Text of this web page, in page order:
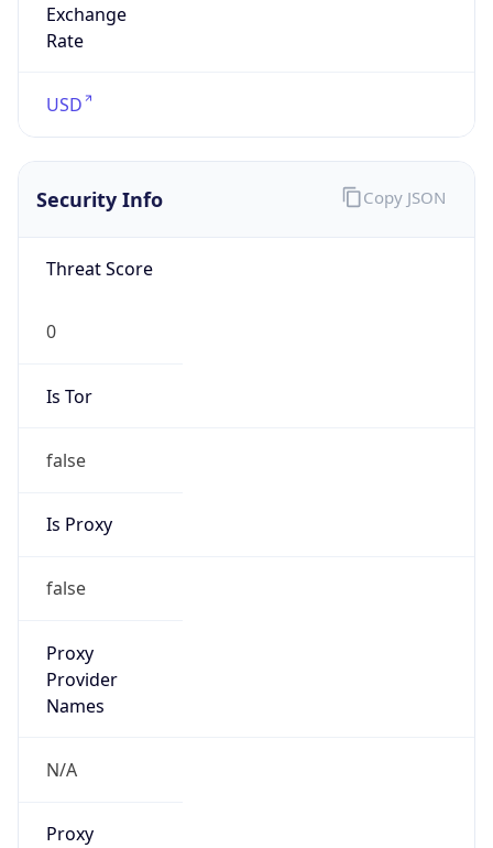
Exchange
Rate
USD
Security Info
Threat Score
0
Is Tor
false
Is Proxy
false
Proxy
Provider
Names
N/A
Proxy
Copy JSON